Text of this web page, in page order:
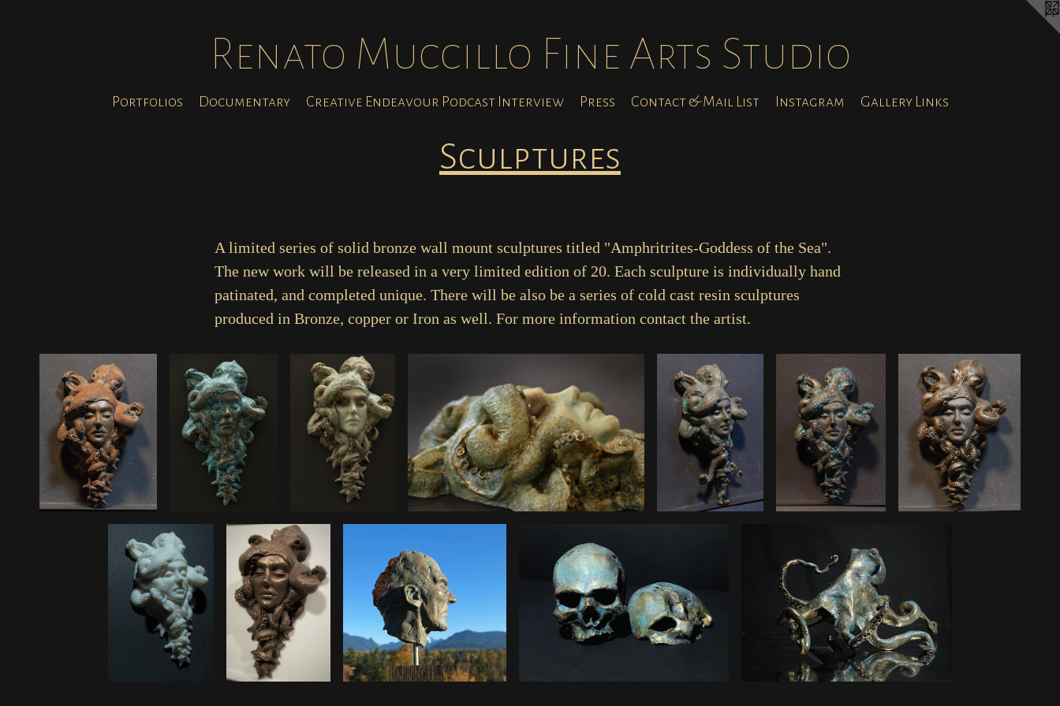
Renato Muccillo Fine Arts Studio
Portfolios Documentary Creative Endeavour Podcast Interview Press Contact & Mail List Instagram Gallery Links
Sculptures
A limited series of solid bronze wall mount sculptures titled "Amphritrites-Goddess of the Sea".
The new work will be released in a very limited edition of 20. Each sculpture is individually hand
patinated, and completed unique. There will be also be a series of cold cast resin sculptures
produced in Bronze, copper or Iron as well. For more information contact the artist.